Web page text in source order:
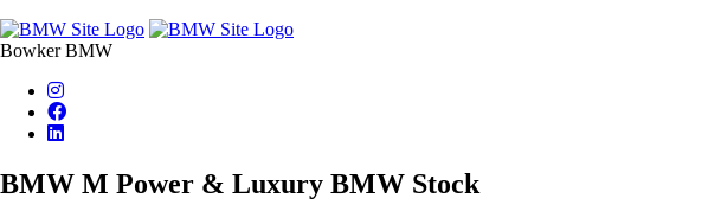
Bowker BMW
BMW M Power & Luxury BMW Stock